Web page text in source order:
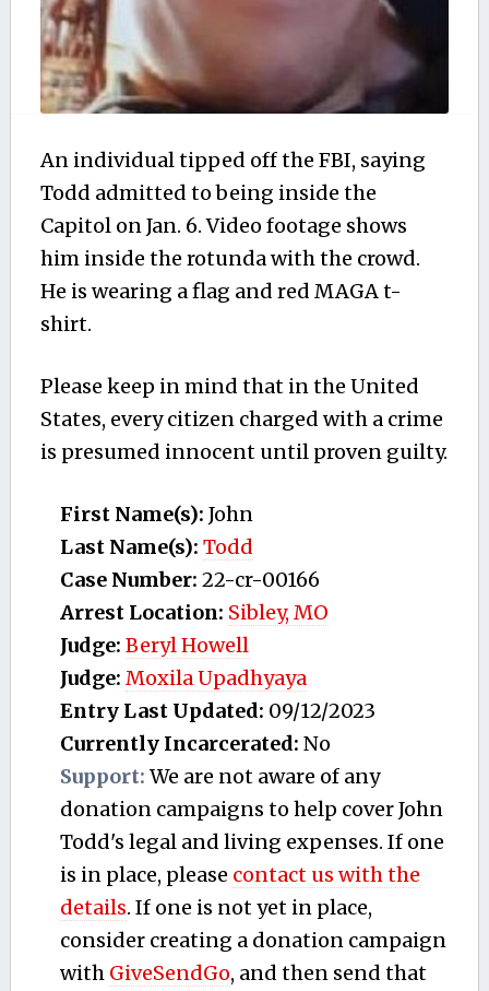
An individual tipped off the FBI, saying
Todd admitted to being inside the
Capitol on Jan. 6. Video footage shows
him inside the rotunda with the crowd.
He is wearing a flag and red MAGA t-
shirt.
Please keep in mind that in the United
States, every citizen charged with a crime
is presumed innocent until proven guilty.
First Name(s): John
Last Name(s): Todd
Case Number: 22-cr-00166
Arrest Location: Sibley, MO
Judge: Beryl Howell
Judge: Moxila Upadhyaya
Entry Last Updated: 09/12/2023
Currently Incarcerated: No
Support: We are not aware of any
donation campaigns to help cover John
Todd's legal and living expenses. If one
is in place, please contact us with the
details. If one is not yet in place,
consider creating a donation campaign
with GiveSendGo, and then send that